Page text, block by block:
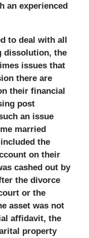
an experienced
to deal with all
dissolution, the
issues that
there are
their financial
post
an issue
married
the
on their
cashed out by
the divorce
or the
asset was not
affidavit, the
property